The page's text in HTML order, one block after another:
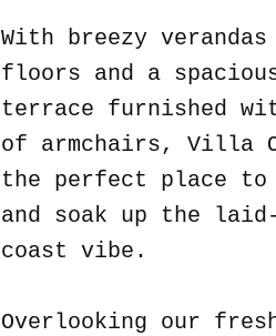
With breezy
floors and a
terrace furnished
of armchairs, Villa
the perfect place
and soak up the
coast vibe.
Overlooking our